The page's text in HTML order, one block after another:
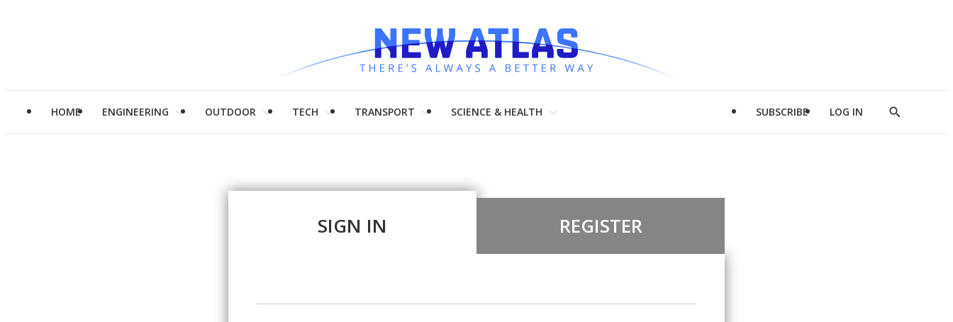
HOME ENGINEERING OUTDOOR TECH TRANSPORT SCIENCE & HEALTH SUBSCRIBE LOG IN
Show
SIGN IN REGISTER